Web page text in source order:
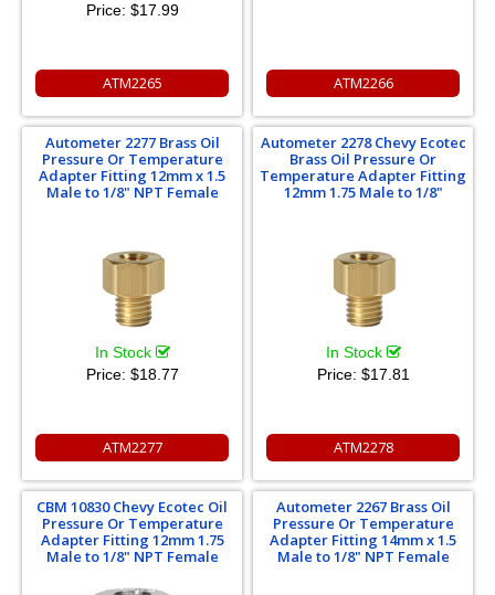
Price: $17.99
ATM2265 ATM2266
Autometer 2277 Brass Oil
Pressure Or Temperature
Adapter Fitting 12mm x 1.5
Male to 1/8" NPT Female
In Stock
Price: $18.77
ATM2277
Autometer 2278 Chevy Ecotec
Brass Oil Pressure Or
Temperature Adapter Fitting
12mm 1.75 Male to 1/8"
In Stock
Price: $17.81
ATM2278
CBM 10830 Chevy Ecotec Oil
Pressure Or Temperature
Adapter Fitting 12mm 1.75
Male to 1/8" NPT Female
Autometer 2267 Brass Oil
Pressure Or Temperature
Adapter Fitting 14mm x 1.5
Male to 1/8" NPT Female